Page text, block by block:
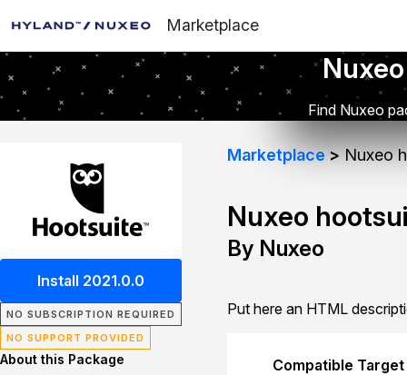
Marketplace
Find Nuxeo
Install 2021.0.0
NO SUBSCRIPTION REQUIRED
NO SUPPORT PROVIDED
About this Package
Marketplace Nuxeo
Nuxeo
By Nuxeo
Put here an HTML
Compatible